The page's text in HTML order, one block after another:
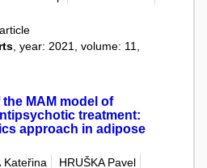
, year: 2021, volume: 11,
MAM model of
treatment:
approach in adipose
Kateřina HRUŠKA Pavel